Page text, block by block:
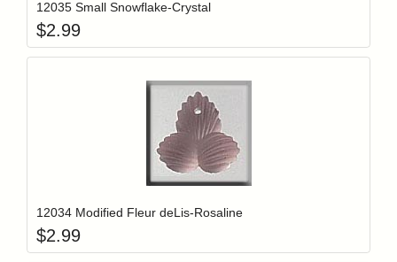
12035 Small Snowflake-Crystal
$2.99
Login to add items to your wishlist
12034 Modified Fleur deLis-Rosaline
$2.99